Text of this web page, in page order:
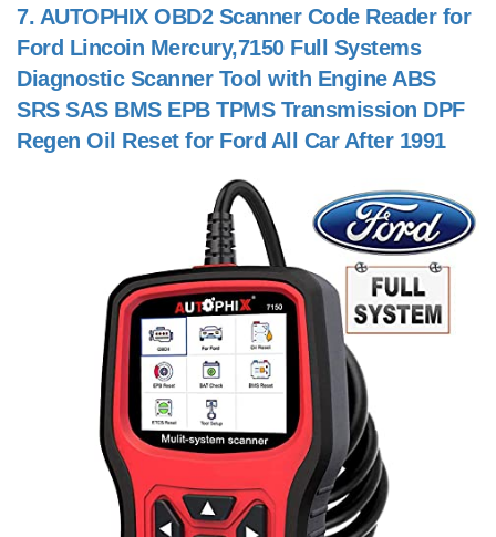
7. AUTOPHIX OBD2 Scanner Code Reader for
Ford Lincoin Mercury,7150 Full Systems
Diagnostic Scanner Tool with Engine ABS
SRS SAS BMS EPB TPMS Transmission DPF
Regen Oil Reset for Ford All Car After 1991